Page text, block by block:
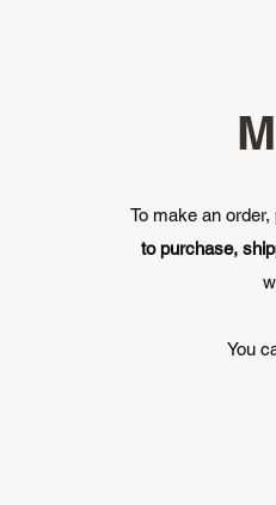
To make an
to purchase,
You